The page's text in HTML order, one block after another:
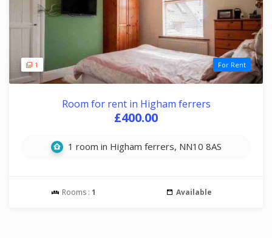
1 For Rent
Room for rent in Higham ferrers
£400.00
1 room in Higham ferrers, NN10 8AS
Rooms : 1 Available